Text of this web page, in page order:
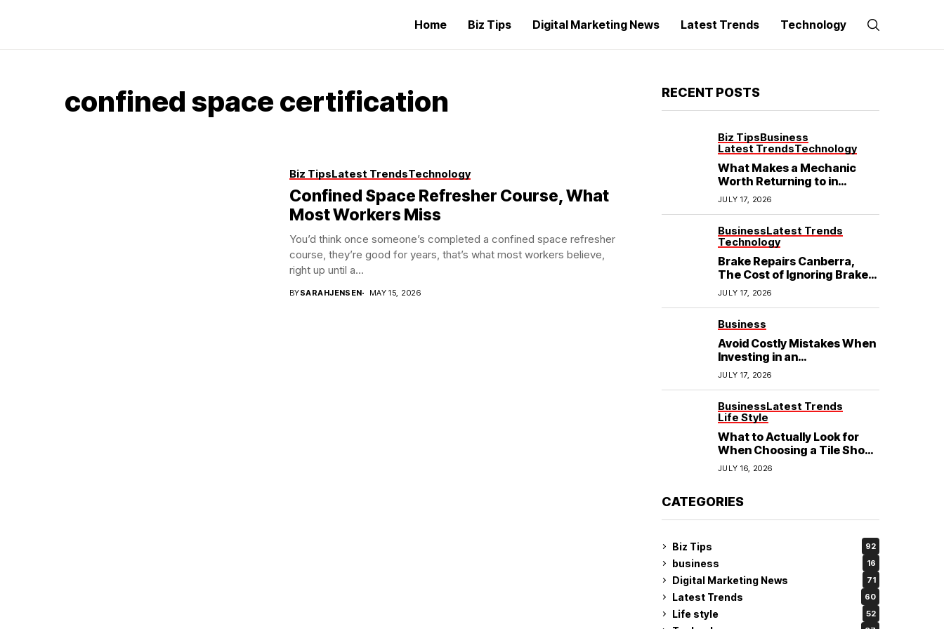
Home Biz Tips Digital Marketing News Latest Trends Technology
confined space certification
Biz TipsLatest TrendsTechnology
Confined Space Refresher Course, What
Most Workers Miss
You’d think once someone’s completed a confined space refresher
course, they’re good for years, that’s what most workers believe,
right up until a...
BYSARAHJENSEN MAY 15, 2026
RECENT POSTS
Biz TipsBusiness
Latest TrendsTechnology
What Makes a Mechanic
Worth Returning to in
Hoppers Crossing?
JULY 17, 2026
BusinessLatest Trends
Technology
Brake Repairs Canberra,
The Cost of Ignoring Brake
Wear in Canberra: What
Local Mechanics Actually
JULY 17, 2026
Business
Avoid Costly Mistakes When
Investing in an
Electrochemical Cleaning
Machine
JULY 17, 2026
BusinessLatest Trends
Life Style
What to Actually Look for
When Choosing a Tile Shop
in Rockingham?
JULY 16, 2026
CATEGORIES
Biz Tips 92
business 16
Digital Marketing News 71
Latest Trends 60
Life style 52